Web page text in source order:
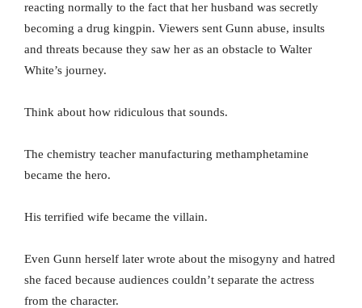
reacting normally to the fact that her husband was secretly
becoming a drug kingpin. Viewers sent Gunn abuse, insults
and threats because they saw her as an obstacle to Walter
White’s journey.
Think about how ridiculous that sounds.
The chemistry teacher manufacturing methamphetamine
became the hero.
His terrified wife became the villain.
Even Gunn herself later wrote about the misogyny and hatred
she faced because audiences couldn’t separate the actress
from the character.